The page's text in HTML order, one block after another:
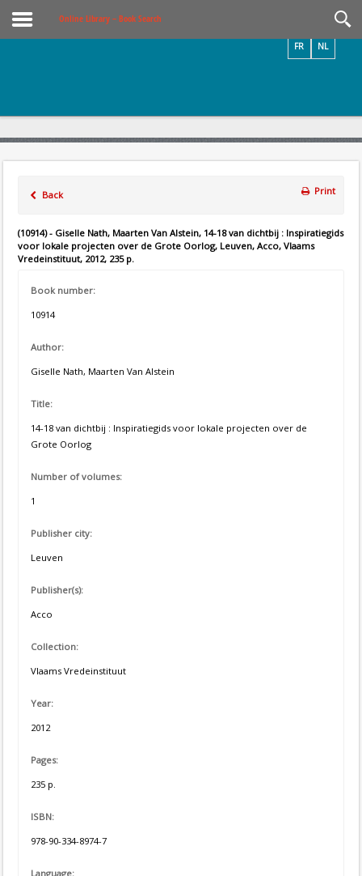
Online Library – Book Search
NL
FR
Back Print
(10914) - Giselle Nath, Maarten Van Alstein, 14-18 van dichtbij : Inspiratiegids
voor lokale projecten over de Grote Oorlog, Leuven, Acco, Vlaams
Vredeinstituut, 2012, 235 p.
Book number:
10914
Author:
Giselle Nath, Maarten Van Alstein
Title:
14-18 van dichtbij : Inspiratiegids voor lokale projecten over de
Grote Oorlog
Number of volumes:
1
Publisher city:
Leuven
Publisher(s):
Acco
Collection:
Vlaams Vredeinstituut
Year:
2012
Pages:
235 p.
ISBN:
978-90-334-8974-7
Language: